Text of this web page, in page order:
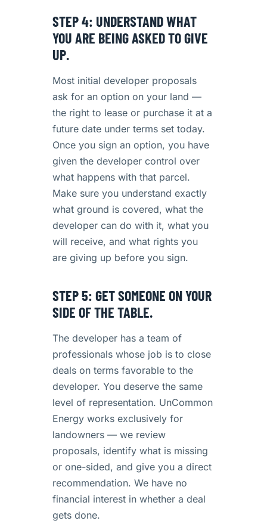
STEP 4: UNDERSTAND WHAT
YOU ARE BEING ASKED TO GIVE
UP.
Most initial developer proposals
ask for an option on your land —
the right to lease or purchase it at a
future date under terms set today.
Once you sign an option, you have
given the developer control over
what happens with that parcel.
Make sure you understand exactly
what ground is covered, what the
developer can do with it, what you
will receive, and what rights you
are giving up before you sign.
STEP 5: GET SOMEONE ON YOUR
SIDE OF THE TABLE.
The developer has a team of
professionals whose job is to close
deals on terms favorable to the
developer. You deserve the same
level of representation. UnCommon
Energy works exclusively for
landowners — we review
proposals, identify what is missing
or one-sided, and give you a direct
recommendation. We have no
financial interest in whether a deal
gets done.